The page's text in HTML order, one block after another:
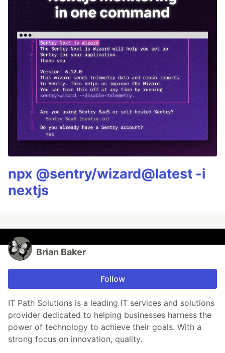
npx @sentry/wizard@latest -i
nextjs
Brian Baker
Follow
IT Path Solutions is a leading IT services and solutions
provider dedicated to helping businesses harness the
power of technology to achieve their goals. With a
strong focus on innovation, quality.